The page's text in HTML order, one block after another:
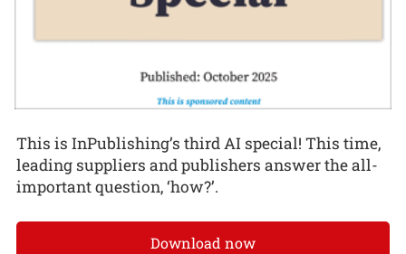
This is InPublishing’s third AI special! This time,
leading suppliers and publishers answer the all-
important question, ‘how?’.
Download now